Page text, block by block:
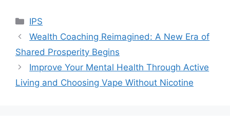
Categories
IPS
Wealth Coaching Reimagined: A New Era of
Shared Prosperity Begins
Improve Your Mental Health Through Active
Living and Choosing Vape Without Nicotine